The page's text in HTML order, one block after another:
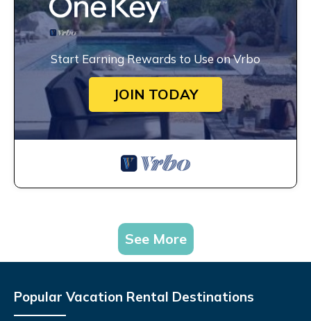
Start Earning Rewards to Use on Vrbo
JOIN TODAY
See More
Popular Vacation Rental Destinations